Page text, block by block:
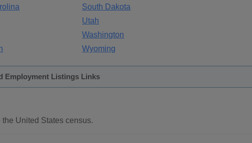
South Dakota
Utah
Washington
Wyoming
Employment Listings Links
United States census.